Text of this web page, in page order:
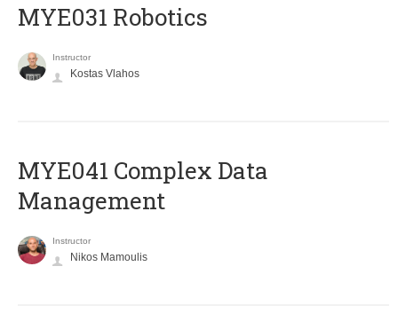
MYE031 Robotics
Instructor
Kostas Vlahos
MYE041 Complex Data
Management
Instructor
Nikos Mamoulis